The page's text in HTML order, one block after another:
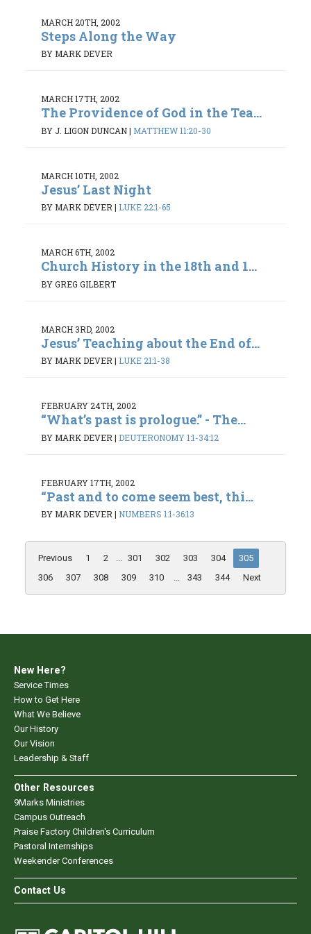
MARCH 20TH, 2002
Steps Along the Way
BY MARK DEVER
MARCH 17TH, 2002
The Providence of God in the Tea...
BY J. LIGON DUNCAN| MATTHEW 11:20-30
MARCH 10TH, 2002
Jesus’ Last Night
BY MARK DEVER | LUKE 22:1-65
MARCH 6TH, 2002
Church History in the 18th and 1...
BY GREG GILBERT
MARCH 3RD, 2002
Jesus’ Teaching about the End of...
BY MARK DEVER| LUKE 21:1-38
FEBRUARY 24TH, 2002
“What’s past is prologue.” - The...
BY MARK DEVER | DEUTERONOMY 1:1-34:12
FEBRUARY 17TH, 2002
“Past and to come seem best, thi...
BY MARK DEVER| NUMBERS 1:1-36:13
Previous 1 2 ... 301 302 303 304
305
306
307 308 309 310 ... 343 344 Next
New Here?
Service Times
How to Get Here
What We Believe
Our History
Our Vision
Leadership & Staff
Other Resources
9Marks Ministries
Campus Outreach
Praise Factory Children's Curriculum
Pastoral Internships
Weekender Conferences
Contact Us